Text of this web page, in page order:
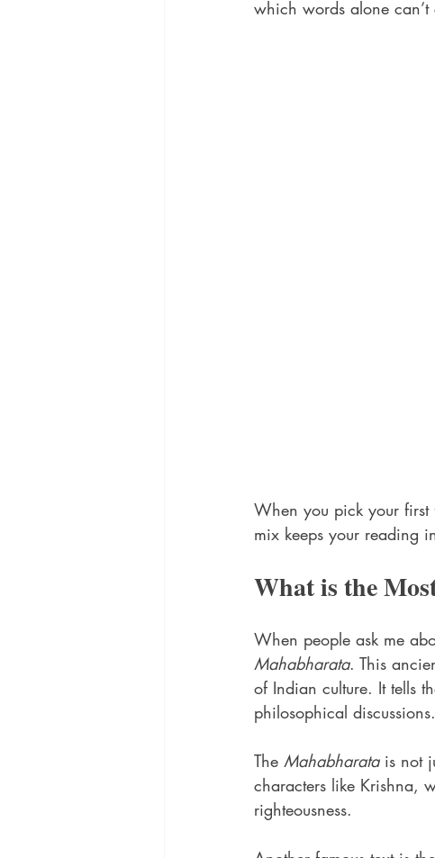
which words alone can’t
When you pick your first
mix keeps your reading
What is the
When people ask me
Mahabharata. This
of Indian culture. It tells
philosophical discussions.
The Mahabharata is not
characters like Krishna,
righteousness.